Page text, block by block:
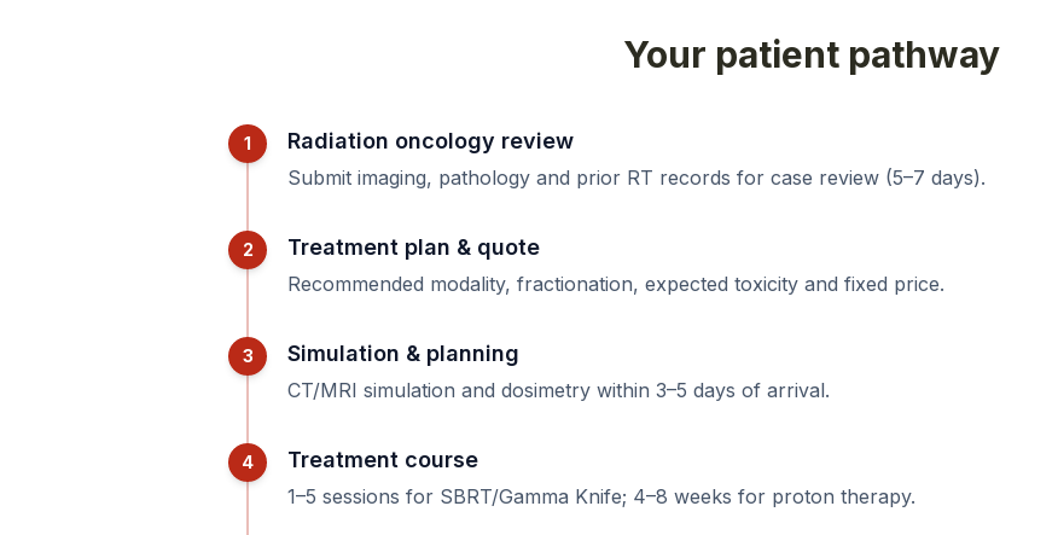
Your patient pathway
1 Radiation oncology review
Submit imaging, pathology and prior RT records for case review (5–7 days).
2 Treatment plan & quote
Recommended modality, fractionation, expected toxicity and fixed price.
3 Simulation & planning
CT/MRI simulation and dosimetry within 3–5 days of arrival.
4 Treatment course
1–5 sessions for SBRT/Gamma Knife; 4–8 weeks for proton therapy.